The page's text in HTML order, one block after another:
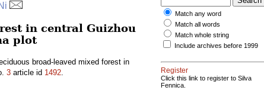
in central Guizhou
plot
broad-leaved mixed forest in
3 article id 1492.
Match any word
Match all words
Match whole string
Include archives before 1999
Register
Click this link to register to Silva
Fennica.